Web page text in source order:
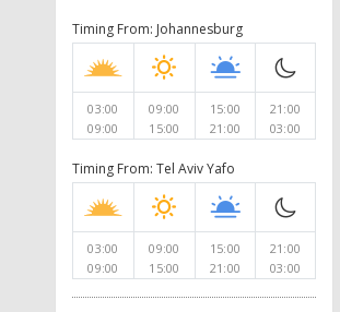
Timing From: Johannesburg
03:00
09:00
09:00
15:00
15:00
21:00
21:00
03:00
Timing From: Tel Aviv Yafo
03:00
09:00
09:00
15:00
15:00
21:00
21:00
03:00